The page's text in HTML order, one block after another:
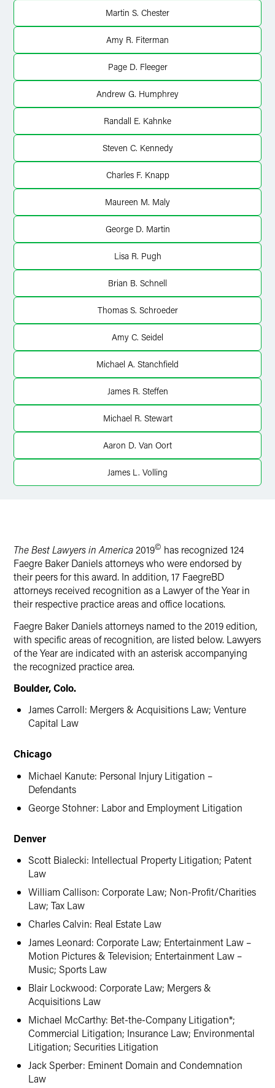
Martin S. Chester
Amy R. Fiterman
Page D. Fleeger
Andrew G. Humphrey
Randall E. Kahnke
Steven C. Kennedy
Charles F. Knapp
Maureen M. Maly
George D. Martin
Lisa R. Pugh
Brian B. Schnell
Thomas S. Schroeder
Amy C. Seidel
Michael A. Stanchfield
James R. Steffen
Michael R. Stewart
Aaron D. Van Oort
James L. Volling
The Best Lawyers in America2019© has recognized 124
Faegre Baker Daniels attorneys who were endorsed by
their peers for this award. In addition, 17 FaegreBD
attorneys received recognition as a Lawyer of the Year in
their respective practice areas and office locations.
Faegre Baker Daniels attorneys named to the 2019 edition,
with specific areas of recognition, are listed below. Lawyers
of the Year are indicated with an asterisk accompanying
the recognized practice area.
Boulder, Colo.
James Carroll: Mergers & Acquisitions Law; Venture
Capital Law
Chicago
Michael Kanute: Personal Injury Litigation –
Defendants
George Stohner: Labor and Employment Litigation
Denver
Scott Bialecki: Intellectual Property Litigation; Patent
Law
William Callison: Corporate Law; Non-Profit/Charities
Law; Tax Law
Charles Calvin: Real Estate Law
James Leonard: Corporate Law; Entertainment Law –
Motion Pictures & Television; Entertainment Law –
Music; Sports Law
Blair Lockwood: Corporate Law; Mergers &
Acquisitions Law
Michael McCarthy: Bet-the-Company Litigation*;
Commercial Litigation; Insurance Law; Environmental
Litigation; Securities Litigation
Jack Sperber: Eminent Domain and Condemnation
Law